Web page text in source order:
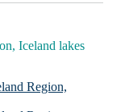
Iceland lakes
Region,